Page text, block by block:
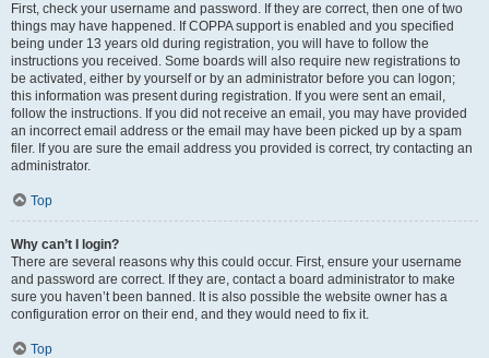
First, check your username and password. If they are correct, then one of two
things may have happened. If COPPA support is enabled and you specified
being under 13 years old during registration, you will have to follow the
instructions you received. Some boards will also require new registrations to
be activated, either by yourself or by an administrator before you can logon;
this information was present during registration. If you were sent an email,
follow the instructions. If you did not receive an email, you may have provided
an incorrect email address or the email may have been picked up by a spam
filer. If you are sure the email address you provided is correct, try contacting an
administrator.
Top
Why can’t I login?
There are several reasons why this could occur. First, ensure your username
and password are correct. If they are, contact a board administrator to make
sure you haven’t been banned. It is also possible the website owner has a
configuration error on their end, and they would need to fix it.
Top